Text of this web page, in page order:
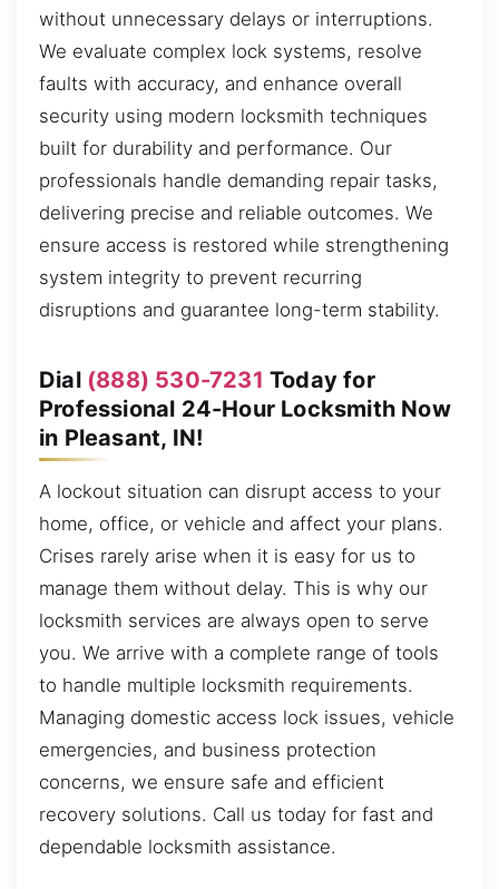
without unnecessary delays or interruptions.
We evaluate complex lock systems, resolve
faults with accuracy, and enhance overall
security using modern locksmith techniques
built for durability and performance. Our
professionals handle demanding repair tasks,
delivering precise and reliable outcomes. We
ensure access is restored while strengthening
system integrity to prevent recurring
disruptions and guarantee long-term stability.
Dial (888) 530-7231 Today for
Professional 24-Hour Locksmith Now
in Pleasant, IN!
A lockout situation can disrupt access to your
home, office, or vehicle and affect your plans.
Crises rarely arise when it is easy for us to
manage them without delay. This is why our
locksmith services are always open to serve
you. We arrive with a complete range of tools
to handle multiple locksmith requirements.
Managing domestic access lock issues, vehicle
emergencies, and business protection
concerns, we ensure safe and efficient
recovery solutions. Call us today for fast and
dependable locksmith assistance.